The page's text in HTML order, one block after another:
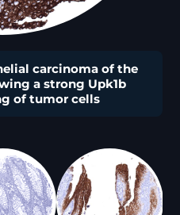
carcinoma of the
a strong Upk1b
of tumor cells